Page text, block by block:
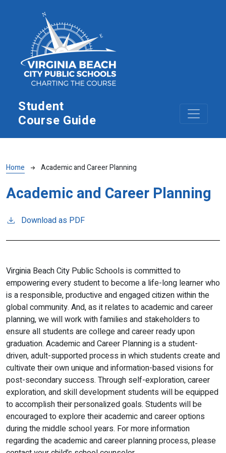
Student
Course Guide
Breadcrumb
Home Academic and Career Planning
Academic and Career Planning
Download as PDF
Virginia Beach City Public Schools is committed to
empowering every student to become a life-long learner who
is a responsible, productive and engaged citizen within the
global community. And, as it relates to academic and career
planning, we will work with families and stakeholders to
ensure all students are college and career ready upon
graduation. Academic and Career Planning is a student-
driven, adult-supported process in which students create and
cultivate their own unique and information-based visions for
post-secondary success. Through self-exploration, career
exploration, and skill development students will be equipped
to accomplish their personalized goals. Students will be
encouraged to explore their academic and career options
during the middle school years. For more information
regarding the academic and career planning process, please